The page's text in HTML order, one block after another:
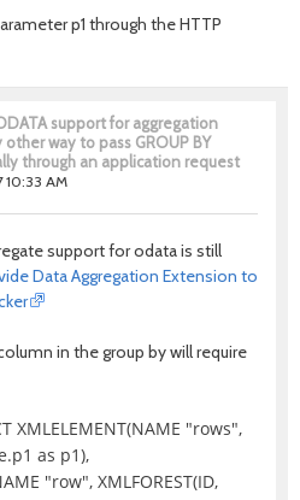
p1 through the HTTP
support for aggregation
way to pass GROUP BY
through an application request
10:33 AM
support for odata is still
Data Aggregation Extension to
in the group by will require
XMLELEMENT(NAME "rows",
as p1),
"row", XMLFOREST(ID,